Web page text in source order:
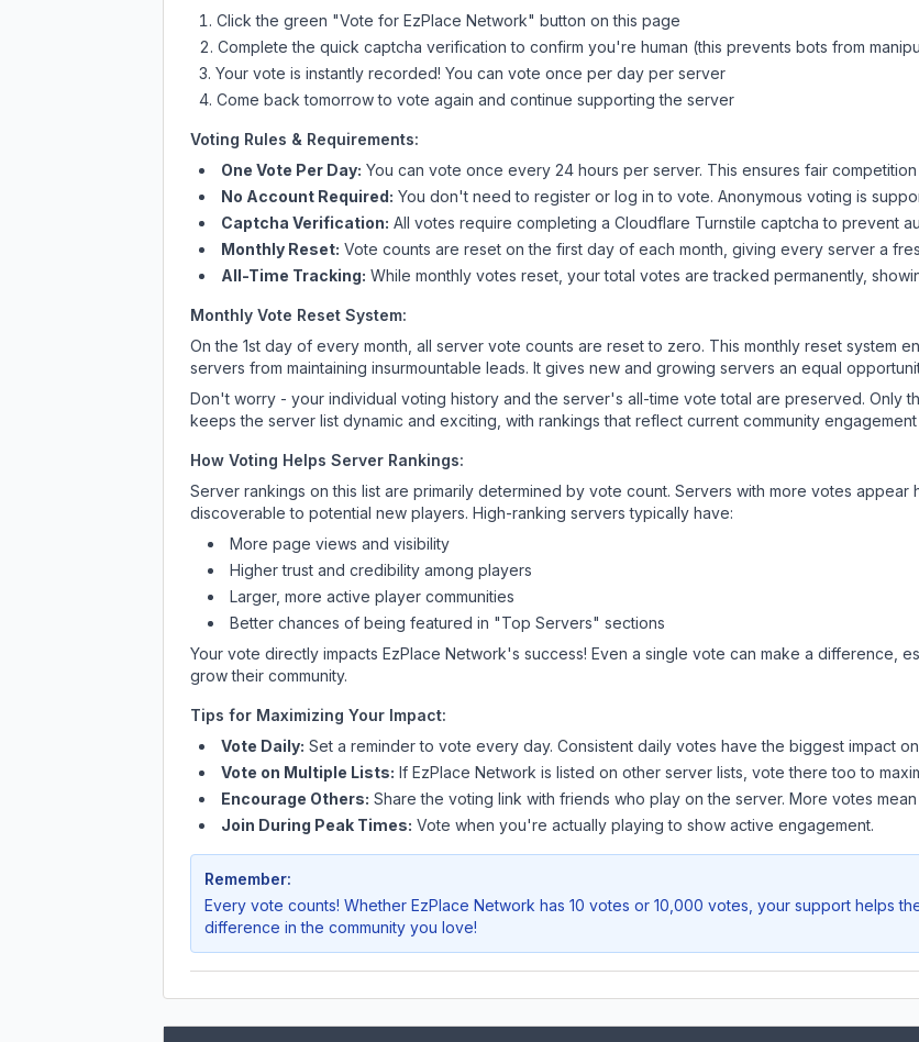
Click the green "Vote for EzPlace Network" button on this page
Complete the quick captcha verification to confirm you're human (this prevents bots from
Your vote is instantly recorded! You can vote once per day per server
Come back tomorrow to vote again and continue supporting the server
Voting Rules & Requirements:
One Vote Per Day: You can vote once every 24 hours per server. This ensures fair
No Account Required: You don't need to register or log in to vote. Anonymous voting is
Captcha Verification: All votes require completing a Cloudflare Turnstile captcha to prevent
Monthly Reset: Vote counts are reset on the first day of each month, giving every server a
All-Time Tracking: While monthly votes reset, your total votes are tracked permanently,
Monthly Vote Reset System:
On the 1st day of every month, all server vote counts are reset to zero. This monthly reset system
servers from maintaining insurmountable leads. It gives new and growing servers an equal
Don't worry - your individual voting history and the server's all-time vote total are preserved. Only
keeps the server list dynamic and exciting, with rankings that reflect current community
How Voting Helps Server Rankings:
Server rankings on this list are primarily determined by vote count. Servers with more votes appear
discoverable to potential new players. High-ranking servers typically have:
More page views and visibility
Higher trust and credibility among players
Larger, more active player communities
Better chances of being featured in "Top Servers" sections
Your vote directly impacts EzPlace Network's success! Even a single vote can make a difference,
grow their community.
Tips for Maximizing Your Impact:
Vote Daily: Set a reminder to vote every day. Consistent daily votes have the biggest impact
Vote on Multiple Lists: If EzPlace Network is listed on other server lists, vote there too to
Encourage Others: Share the voting link with friends who play on the server. More votes
Join During Peak Times: Vote when you're actually playing to show active engagement.
Remember:
Every vote counts! Whether EzPlace Network has 10 votes or 10,000 votes, your support helps
difference in the community you love!